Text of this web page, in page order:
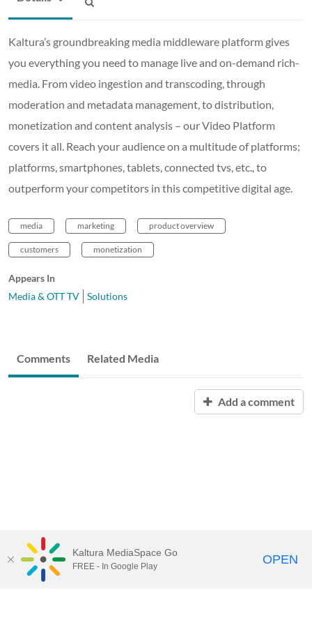
Kaltura’s groundbreaking media middleware platform gives
you everything you need to manage live and on-demand rich-
media. From video ingestion and transcoding, through
moderation and metadata management, to distribution,
monetization and content analysis – our Video Platform
covers it all. Reach your audience on a multitude of platforms;
platforms, smartphones, tablets, connected tvs, etc., to
outperform your competitors in this competitive digital age.
media marketing product overview
customers monetization
Appears In
Media & OTT TV
Solutions
Comments Related Media
Add a comment
Kaltura MediaSpace Go
FREE - In Google Play OPEN